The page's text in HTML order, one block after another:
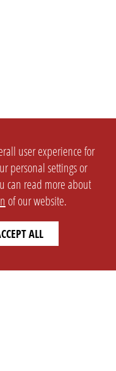
user experience for
personal settings or
can read more about
of our website.
ALL